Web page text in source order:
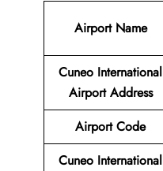
Airport Name
Cuneo International
Airport Address
Airport Code
Cuneo International